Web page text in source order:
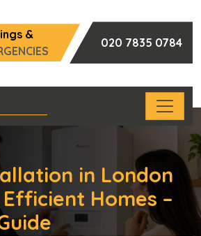
&
020 7835 0784
in London
Homes –